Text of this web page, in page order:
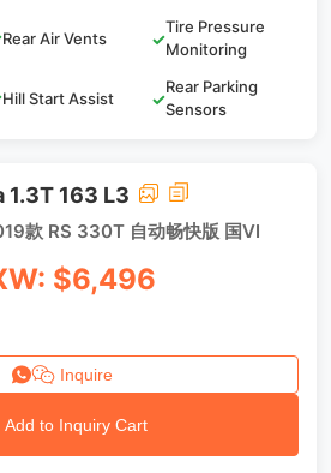
Rear Air Vents ✓
Tire Pressure
Monitoring
Hill Start Assist ✓
Rear Parking
Sensors
1.3T 163 L3
款 RS 330T 自动畅快版 国VI
$6,496
Inquire
Add to Inquiry Cart